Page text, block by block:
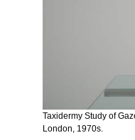
Taxidermy Study of
London, 1970s.